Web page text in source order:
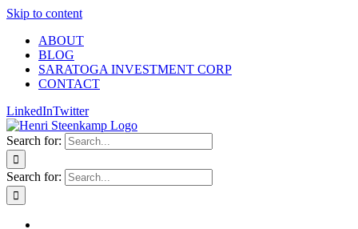
Skip to content
ABOUT
BLOG
SARATOGA INVESTMENT CORP
CONTACT
LinkedInTwitter
Search for:
Search for: